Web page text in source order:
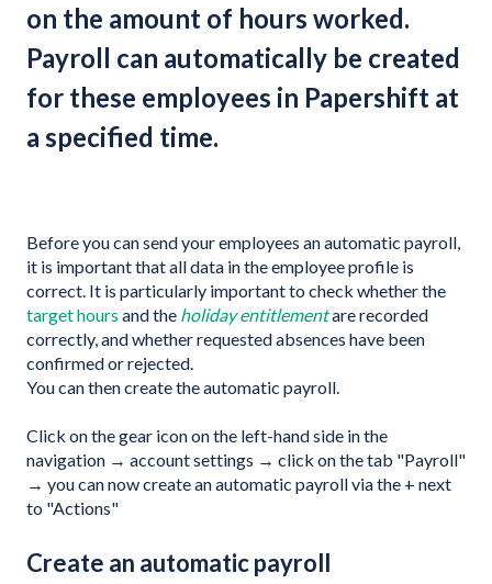
on the amount of hours worked.
Payroll can automatically be created
for these employees in Papershift at
a specified time.
Before you can send your employees an automatic payroll,
it is important that all data in the employee profile is
correct. It is particularly important to check whether the
target hours and the holiday entitlementare recorded
correctly, and whether requested absences have been
confirmed or rejected.
You can then create the automatic payroll.
Click on the gear icon on the left-hand side in the
navigation → account settings → click on the tab "Payroll"
→ you can now create an automatic payroll via the + next
to "Actions"
Create an automatic payroll